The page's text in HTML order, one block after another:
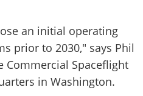
an initial operating
prior to 2030," says Phil
Commercial Spaceflight
in Washington.